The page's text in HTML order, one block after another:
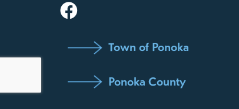
Town of Ponoka
Ponoka County